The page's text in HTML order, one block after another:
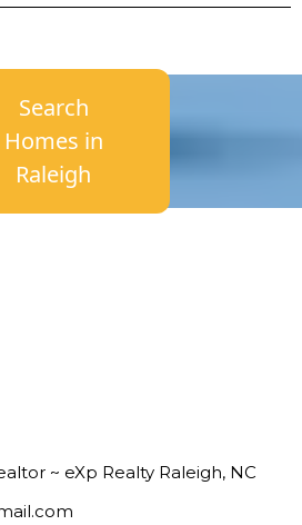
Search
Homes in
Raleigh
~ eXp Realty Raleigh, NC